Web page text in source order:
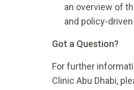
an overview of
and policy-
Got a Question?
For further
Clinic Abu Dhabi,